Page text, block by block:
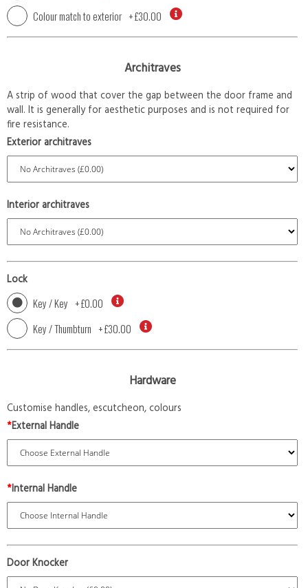
Colour match to exterior +£30.00
Architraves
A strip of wood that cover the gap between the door frame and
wall. It is generally for aesthetic purposes and is not required for
fire resistance.
Exterior architraves
Interior architraves
Lock
Key / Key +£0.00
Key / Thumbturn +£30.00
Hardware
Customise handles, escutcheon, colours
*External Handle
*Internal Handle
Door Knocker